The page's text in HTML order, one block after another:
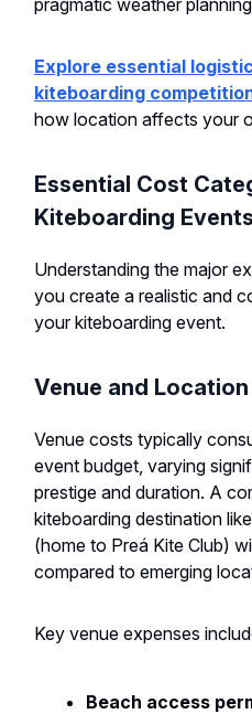
Explore essential
kiteboarding
how location affects your
Essential Cost
Kiteboarding Events
Understanding the major
you create a realistic and
your kiteboarding event.
Venue and
Venue costs typically
event budget, varying
prestige and duration. A
kiteboarding destination
(home to Preá Kite Club)
compared to emerging
Key venue expenses
Beach access